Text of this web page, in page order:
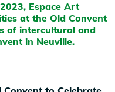
Espace Art
at the Old Convent
of intercultural and
in Neuville.